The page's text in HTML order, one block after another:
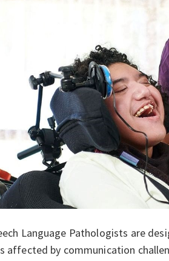
Language Pathologists are
affected by communication